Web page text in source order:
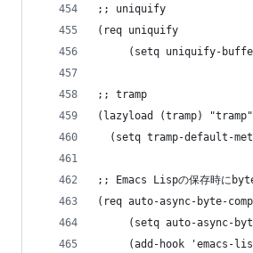
;; uniquify
(req uniquify
(setq uniquify-
;; tramp
(lazyload (tramp) "tramp"
(setq tramp-default-
;; Emacs Lispの保存時に
(req auto-async-byte-
(setq auto-async-
(add-hook 'emacs-